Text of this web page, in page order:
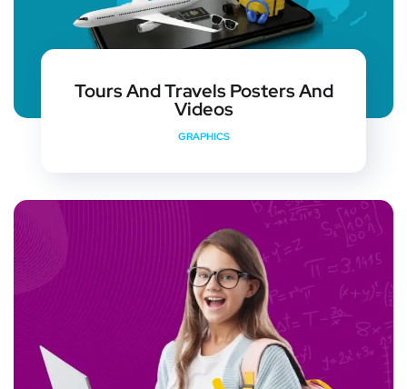
Tours And Travels Posters And
Videos
GRAPHICS